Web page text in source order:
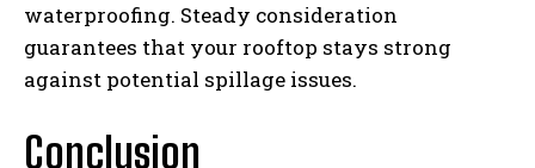
waterproofing. Steady consideration
guarantees that your rooftop stays strong
against potential spillage issues.
Conclusion